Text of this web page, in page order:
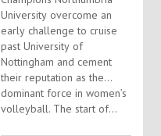
University overcome an
early challenge to cruise
past University of
Nottingham and cement
their reputation as the
dominant force in women’s
volleyball. The start of...